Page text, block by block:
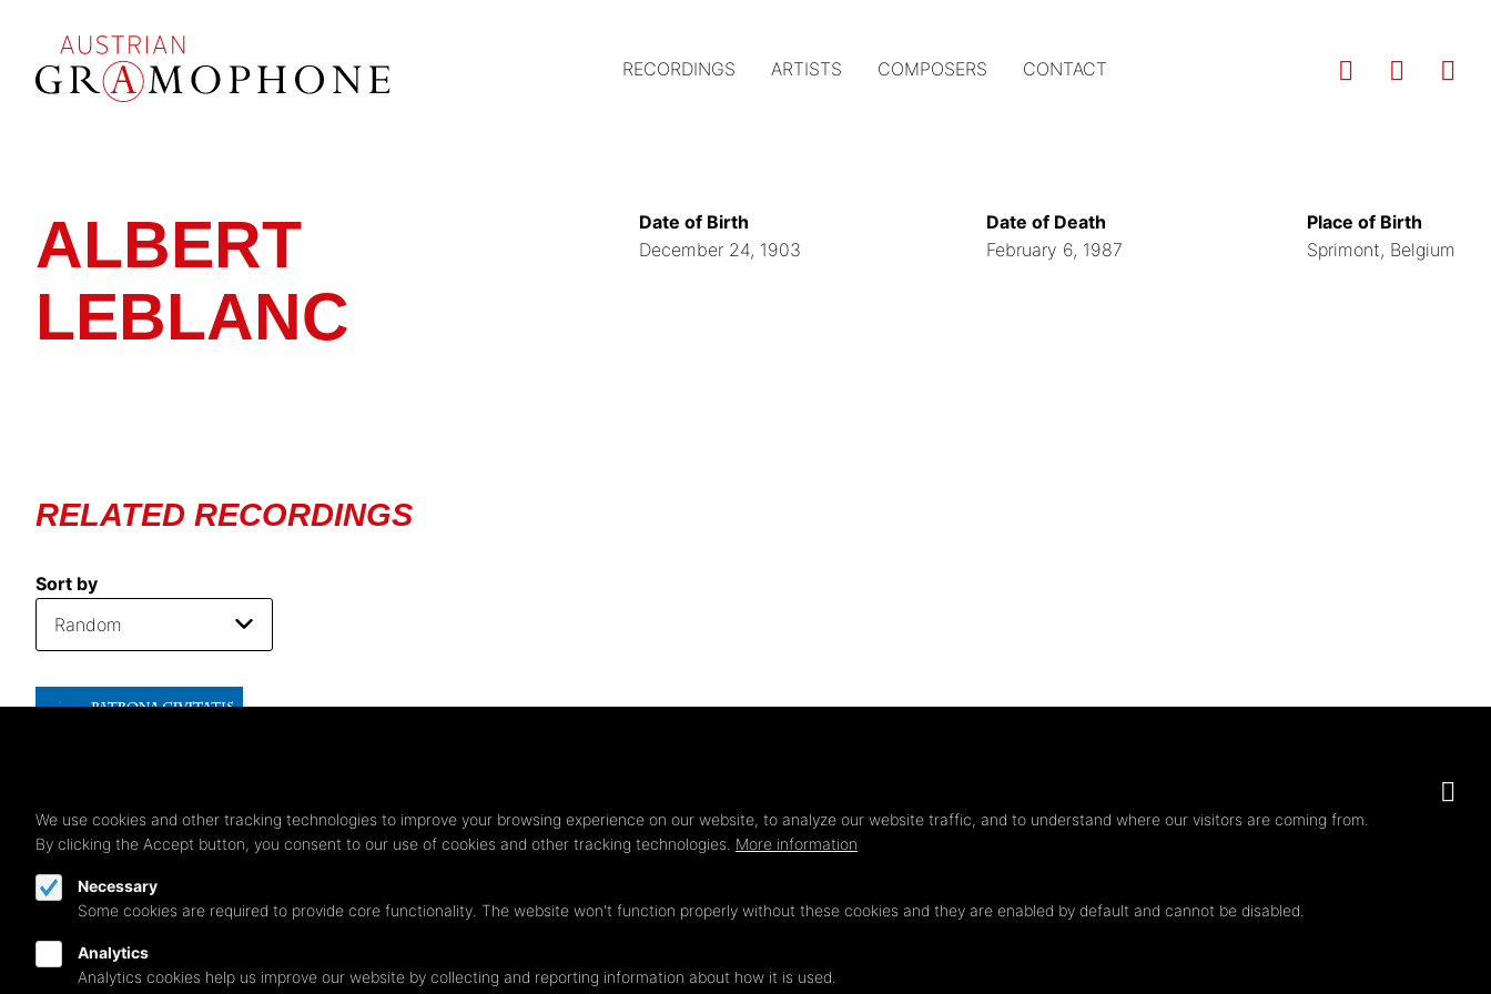
main
content
Main
Gramophone)
RECORDINGS ARTISTS COMPOSERS CONTACT
ALBERT
LEBLANC
Date of Birth
December 24, 1903
Date of Death
February 6, 1987
Place of Birth
Sprimont, Belgium
RELATED RECORDINGS
Sort by
Privacy
We use cookies and other tracking technologies to improve your browsing experience on our website, to analyze our website traffic, and to understand where our visitors are coming from.
By clicking the Accept button, you consent to our use of cookies and other tracking technologies. More information
Necessary
Some cookies are required to provide core functionality. The website won't function properly without these cookies and they are enabled by default and cannot be disabled.
Analytics
Analytics cookies help us improve our website by collecting and reporting information about how it is used.